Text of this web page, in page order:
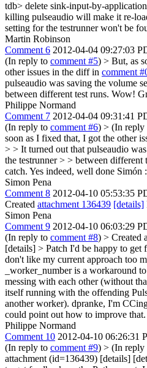
tdb> delete sink-input-by-
killing pulseaudio will make it re-
setting for the testrunner won't be
Martin Robinson
Comment 6 2012-04-04 09:27:03
(In reply to comment #5) > But, as
other issues in the diff in comment
pulseaudio was saving the volume
between different test runs. Wow!
Philippe Normand
Comment 7 2012-04-04 09:31:41
(In reply to comment #6) > (In reply
soon as I fixed that, I got the other
> > It turned out that pulseaudio
the testrunner > > between
catch. Yes indeed, well done Simón
Simon Pena
Comment 8 2012-04-10 05:53:35
Created attachment 136439 [details]
Simon Pena
Comment 9 2012-04-10 06:03:29
(In reply to comment #8) > Created
[details] > Patch I'd be happy to get
don't like my current approach too
_worker_number is a workaround
messing with each other (without
itself running with the offending
another worker). dpranke, I'm
could point out how to improve that.
Philippe Normand
Comment 10 2012-04-10 06:26:31
(In reply to comment #9) > (In reply
attachment (id=136439) [details]